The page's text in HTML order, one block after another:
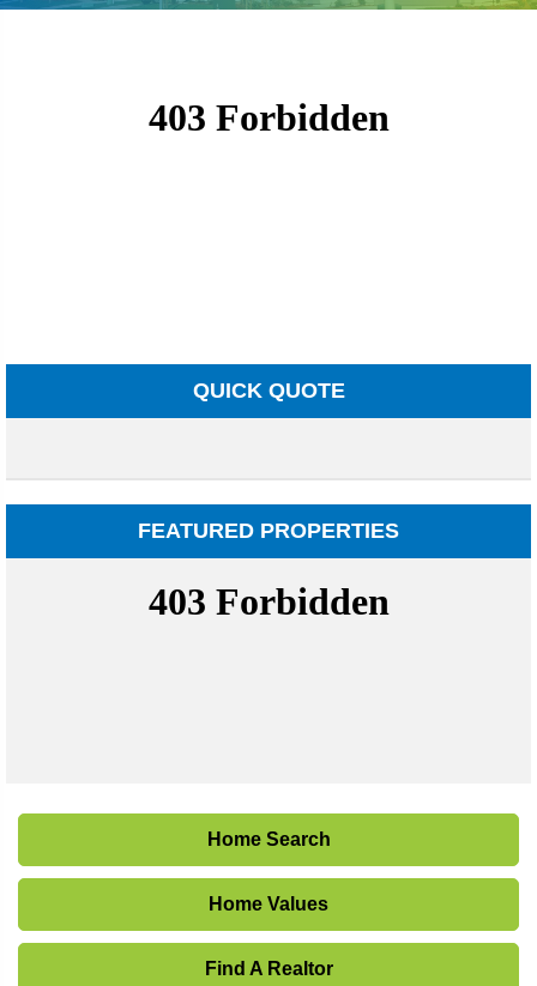
QUICK QUOTE
FEATURED PROPERTIES
Home Search
Home Values
Find A Realtor